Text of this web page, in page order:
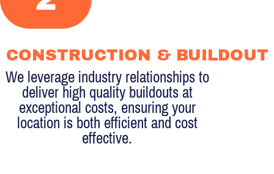
CONSTRUCTION & BUILDOUT
We leverage industry relationships to
deliver high quality buildouts at
exceptional costs, ensuring your
location is both efficient and cost
effective.